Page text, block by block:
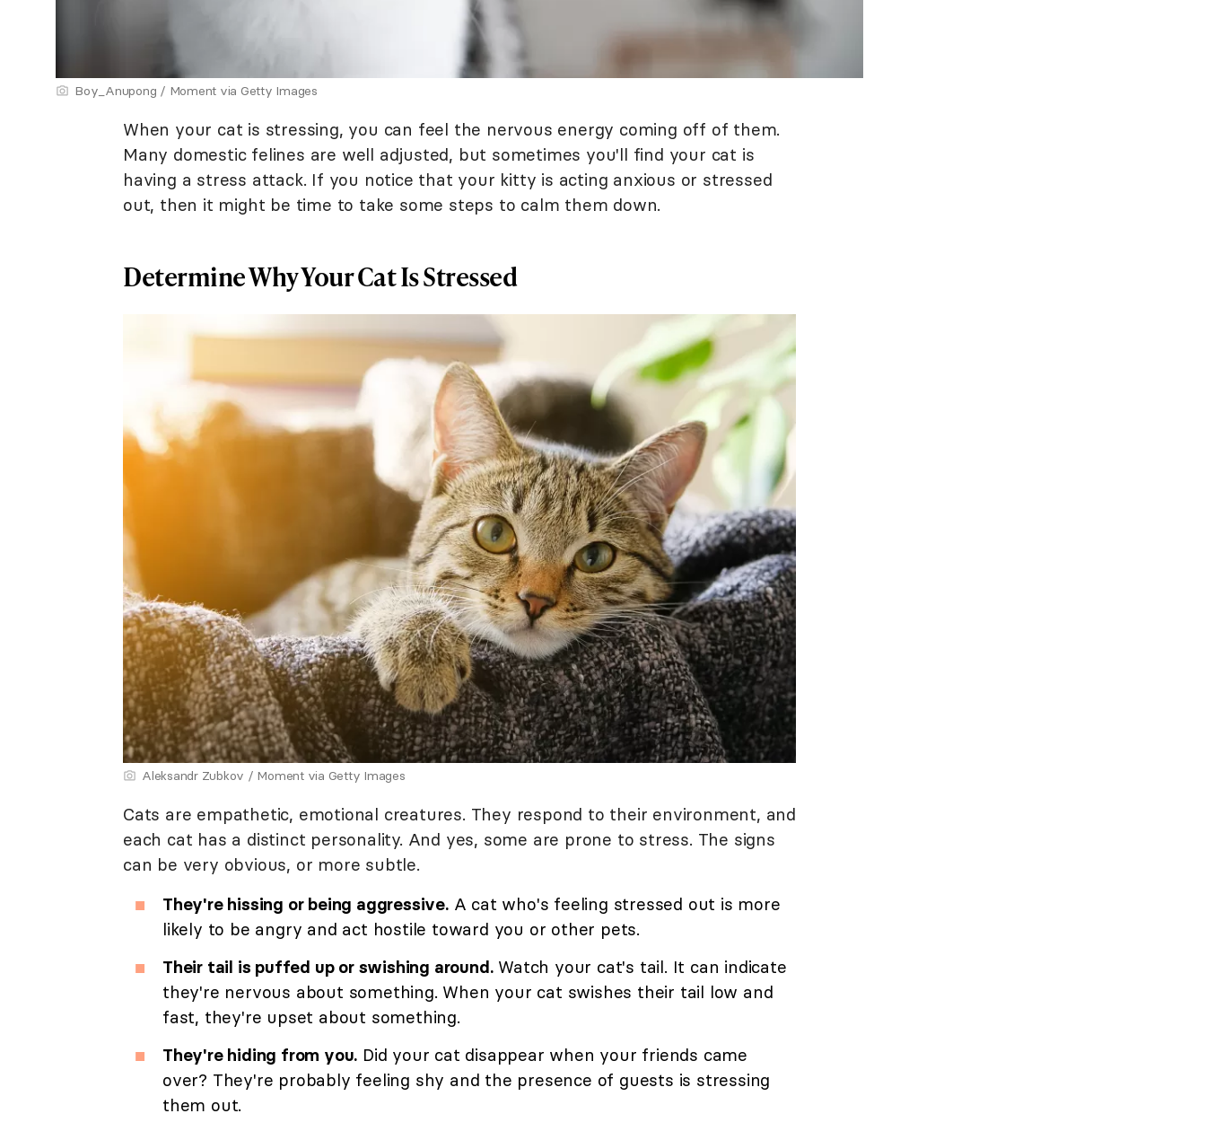
Boy_Anupong / Moment via Getty Images
When your cat is stressing, you can feel the nervous energy coming off of them.
Many domestic felines are well adjusted, but sometimes you'll find your cat is
having a stress attack. If you notice that your kitty is acting anxious or stressed
out, then it might be time to take some steps to calm them down.
Determine Why Your Cat Is Stressed
Aleksandr Zubkov / Moment via Getty Images
Cats are empathetic, emotional creatures. They respond to their environment, and
each cat has a distinct personality. And yes, some are prone to stress. The signs
can be very obvious, or more subtle.
They're hissing or being aggressive.A cat who's feeling stressed out is more
likely to be angry and act hostile toward you or other pets.
Their tail is puffed up or swishing around.Watch your cat's tail. It can indicate
they're nervous about something. When your cat swishes their tail low and
fast, they're upset about something.
They're hiding from you. Did your cat disappear when your friends came
over? They're probably feeling shy and the presence of guests is stressing
them out.